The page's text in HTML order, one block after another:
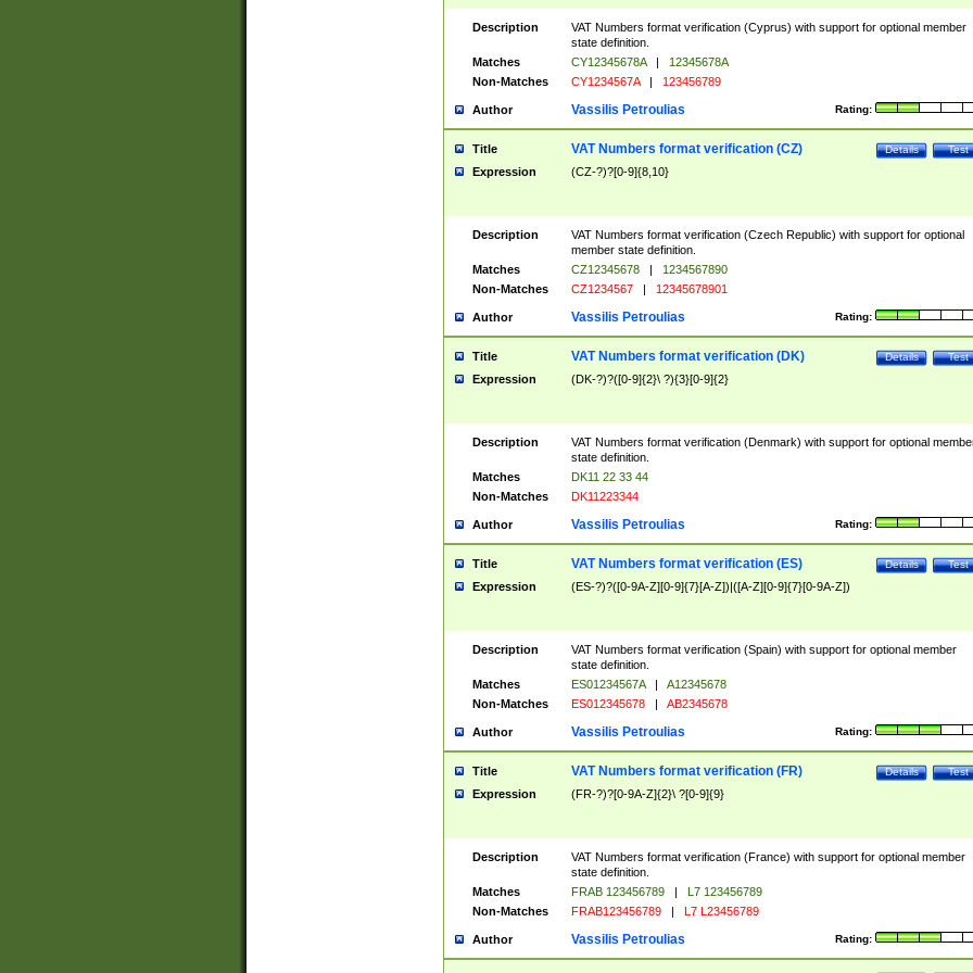
Description
VAT Numbers format verification (Cyprus) with support for optional member
state definition.
Matches
CY12345678A |
12345678A
Non-Matches
CY1234567A | 123456789
Author Rating:
Vassilis Petroulias
Title Test
Details
VAT Numbers format verification (CZ)
Expression (CZ-?)?[0-9]{8,10}
Description
VAT Numbers format verification (Czech Republic) with support for optional
member state definition.
Matches
CZ12345678 |
1234567890
Non-Matches
CZ1234567 | 12345678901
Author Rating:
Vassilis Petroulias
Title Test
Details
VAT Numbers format verification (DK)
Expression (DK-?)?([0-9]{2}\ ?){3}[0-9]{2}
Description
VAT Numbers format verification (Denmark) with support for optional
state definition.
Matches
DK11 22 33 44
Non-Matches
DK11223344
Author Rating:
Vassilis Petroulias
Title Test
Details
VAT Numbers format verification (ES)
Expression (ES-?)?([0-9A-Z][0-9]{7}[A-Z])|([A-Z][0-9]{7}[0-9A-Z])
Description
VAT Numbers format verification (Spain) with support for optional member
state definition.
Matches
ES01234567A |
A12345678
Non-Matches
ES012345678 | AB2345678
Author Rating:
Vassilis Petroulias
Title Test
Details
VAT Numbers format verification (FR)
Expression (FR-?)?[0-9A-Z]{2}\ ?[0-9]{9}
Description
VAT Numbers format verification (France) with support for optional member
state definition.
Matches
FRAB 123456789 |
L7 123456789
Non-Matches
FRAB123456789 | L7 L23456789
Author Rating:
Vassilis Petroulias